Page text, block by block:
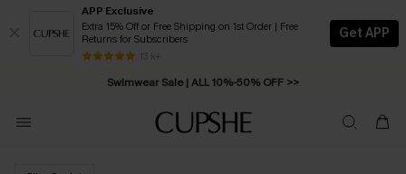
APP Exclusive
Extra 15% Off or Free Shipping on 1st Order | Free
Returns for Subscribers
13 k+
Get APP
Swimwear Sale | ALL 10%-50% OFF >>
Free Standard Shipping on Orders C$79+ >>